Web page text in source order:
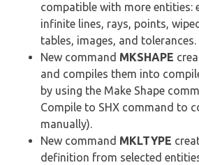
compatible with more entities:
infinite lines, rays, points,
tables, images, and tolerances.
New command MKSHAPE
and compiles them into
by using the Make Shape
Compile to SHX command to
manually).
New command MKLTYPE
definition from selected